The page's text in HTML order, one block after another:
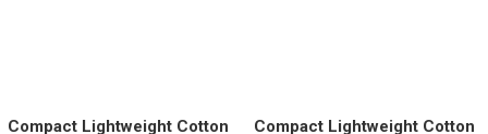
Compact Lightweight Cotton
Compact Lightweight Cotton